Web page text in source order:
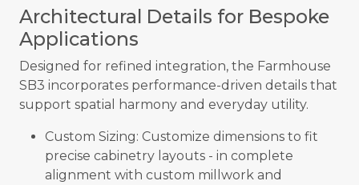
Architectural Details for Bespoke
Applications
Designed for refined integration, the Farmhouse
SB3 incorporates performance-driven details that
support spatial harmony and everyday utility.
Custom Sizing: Customize dimensions to fit
precise cabinetry layouts - in complete
alignment with custom millwork and